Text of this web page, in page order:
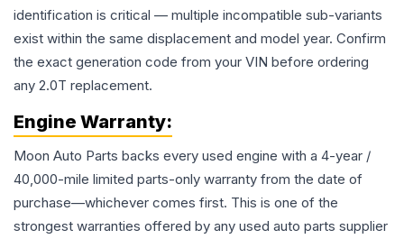
identification is critical — multiple incompatible sub-variants
exist within the same displacement and model year. Confirm
the exact generation code from your VIN before ordering
any 2.0T replacement.
Engine Warranty:
Moon Auto Parts backs every used engine with a 4-year /
40,000-mile limited parts-only warranty from the date of
purchase—whichever comes first. This is one of the
strongest warranties offered by any used auto parts supplier